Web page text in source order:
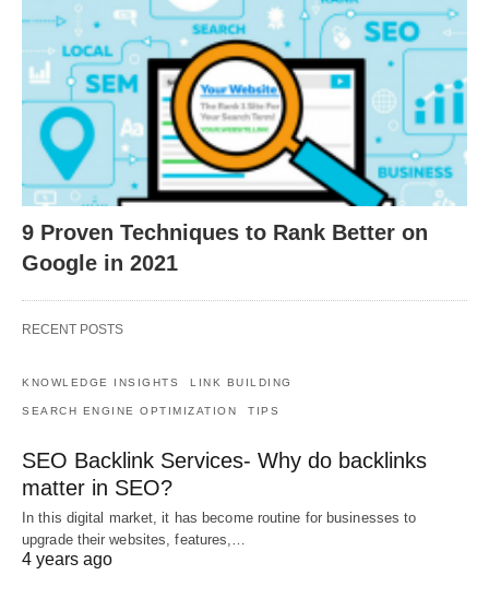
9 Proven Techniques to Rank Better on
Google in 2021
RECENT POSTS
KNOWLEDGE INSIGHTS LINK BUILDING
SEARCH ENGINE OPTIMIZATION TIPS
SEO Backlink Services- Why do backlinks
matter in SEO?
In this digital market, it has become routine for businesses to
upgrade their websites, features,…
4 years ago